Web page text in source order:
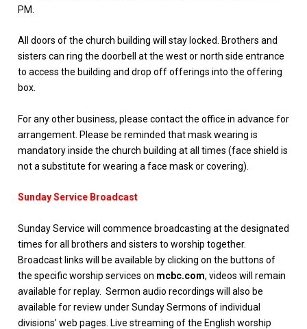
PM.
All doors of the church building will stay locked. Brothers and
sisters can ring the doorbell at the west or north side entrance
to access the building and drop off offerings into the offering
box.
For any other business, please contact the office in advance for
arrangement. Please be reminded that mask wearing is
mandatory inside the church building at all times (face shield is
not a substitute for wearing a face mask or covering).
Sunday Service Broadcast
Sunday Service will commence broadcasting at the designated
times for all brothers and sisters to worship together.
Broadcast links will be available by clicking on the buttons of
the specific worship services on mcbc.com, videos will remain
available for replay. Sermon audio recordings will also be
available for review under Sunday Sermons of individual
divisions’ web pages. Live streaming of the English worship